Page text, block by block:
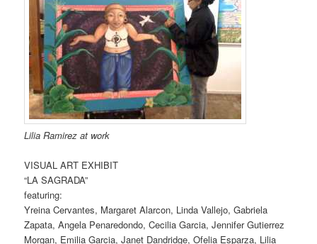
Lilia Ramirez at work
VISUAL ART EXHIBIT
“LA SAGRADA”
featuring:
Yreina Cervantes, Margaret Alarcon, Linda Vallejo, Gabriela
Zapata, Angela Penaredondo, Cecilia Garcia, Jennifer Gutierrez
Morgan, Emilia Garcia, Janet Dandridge, Ofelia Esparza, Lilia